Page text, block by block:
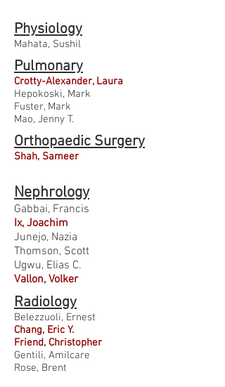
Physiology
Mahata, Sushil
Pulmonary
Crotty-Alexander, Laura
Hepokoski, Mark
Fuster, Mark
Mao, Jenny T.
Orthopaedic Surgery
Shah, Sameer
Nephrology
Gabbai, Francis
Ix, Joachim
Junejo, Nazia
Thomson, Scott
Ugwu, Elias C.
Vallon, Volker
Radiology
Belezzuoli, Ernest
Chang, Eric Y.
Friend, Christopher
Gentili, Amilcare
Rose, Brent